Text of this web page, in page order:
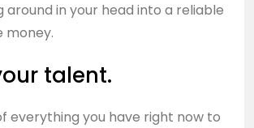
around in your head into a reliable
money.
talent.
everything you have right now to